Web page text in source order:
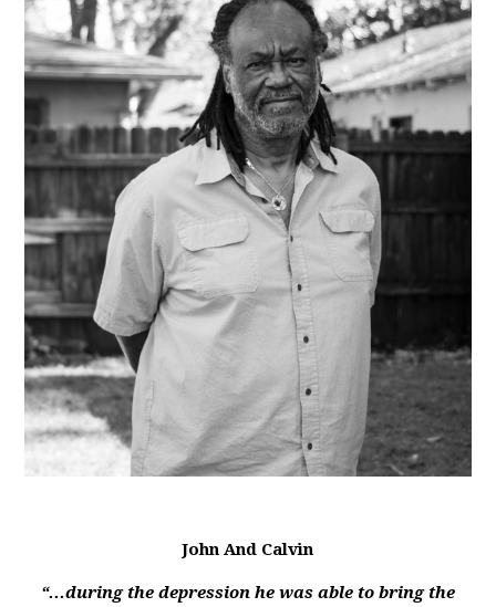
John And Calvin
“...during the depression he was able to bring the